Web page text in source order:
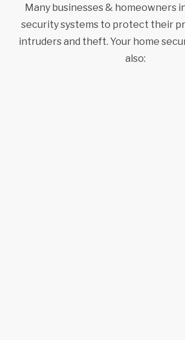
Many businesses & homeowners
security systems to protect their
intruders and theft. Your home
also: